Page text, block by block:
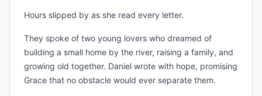
Hours slipped by as she read every letter.
They spoke of two young lovers who dreamed of
building a small home by the river, raising a family, and
growing old together. Daniel wrote with hope, promising
Grace that no obstacle would ever separate them.